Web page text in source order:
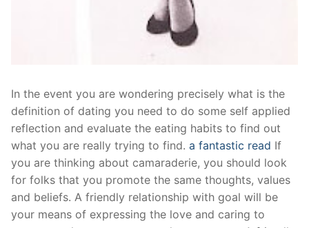
In the event you are wondering precisely what is the
definition of dating you need to do some self applied
reflection and evaluate the eating habits to find out
what you are really trying to find. a fantastic read If
you are thinking about camaraderie, you should look
for folks that you promote the same thoughts, values
and beliefs. A friendly relationship with goal will be
your means of expressing the love and caring to